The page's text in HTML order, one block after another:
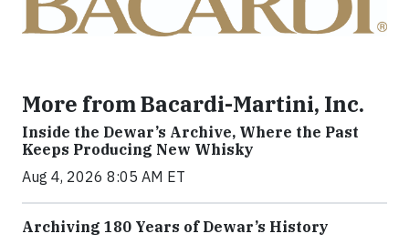
More from Bacardi-Martini, Inc.
Inside the Dewar’s Archive, Where the Past
Keeps Producing New Whisky
Aug 4, 2026 8:05 AM ET
Archiving 180 Years of Dewar’s History